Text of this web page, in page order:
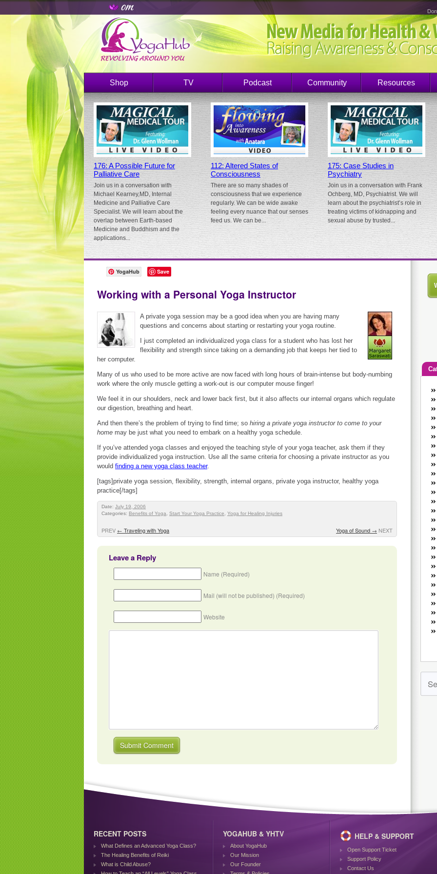
Shop TV Podcast Community Resources
176: A Possible Future for
Palliative Care
Join us in a conversation with
Michael Kearney,MD, Internal
Medicine and Palliative Care
Specialist. We will learn about the
overlap between Earth-based
Medicine and Buddhism and the
applications...
112: Altered States of
Consciousness
There are so many shades of
consciousness that we experience
regularly. We can be wide awake
feeling every nuance that our senses
feed us. We can be...
175: Case Studies in
Psychiatry
Join us in a conversation with Frank
Ochberg, MD, Psychiatrist. We will
learn about the psychiatrist’s role in
treating victims of kidnapping and
sexual abuse by trusted...
YogaHub Save
Working with a Personal Yoga Instructor
A private yoga session may be a good idea when you are having many
questions and concerns about starting or restarting your yoga routine.
I just completed an individualized yoga class for a student who has lost her
flexibility and strength since taking on a demanding job that keeps her tied to
her computer.
Many of us who used to be more active are now faced with long hours of brain-intense but body-numbing
work where the only muscle getting a work-out is our computer mouse finger!
We feel it in our shoulders, neck and lower back first, but it also affects our internal organs which regulate
our digestion, breathing and heart.
And then there’s the problem of trying to find time; so hiring a private yoga instructor to come to your
home may be just what you need to embark on a healthy yoga schedule.
If you’ve attended yoga classes and enjoyed the teaching style of your yoga teacher, ask them if they
provide individualized yoga instruction. Use all the same criteria for choosing a private instructor as you
would finding a new yoga class teacher.
[tags]private yoga session, flexibility, strength, internal organs, private yoga instructor, healthy yoga
practice[/tags]
Date: July 19, 2006
Categories: Benefits of Yoga Start Your Yoga Practice Yoga for Healing Injuries
PREV ← Traveling with Yoga Yoga of Sound → NEXT
Leave a Reply
Name (Required)
Mail (will not be published) (Required)
Website
RECENT POSTS
What Defines an Advanced Yoga Class?
The Healing Benefits of Reiki
What is Child Abuse?
YOGAHUB & YHTV
About YogaHub
Our Mission
Our Founder
HELP & SUPPORT
Open Support Ticket
Support Policy
Contact Us